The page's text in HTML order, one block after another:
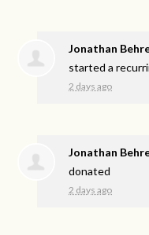
Jonathan
started a
2 days ago
Jonathan
donated
2 days ago